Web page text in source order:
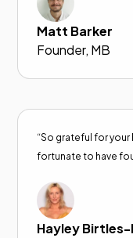
Matt Barker
Founder, MB
“So grateful for
fortunate to have
Hayley Birtles-